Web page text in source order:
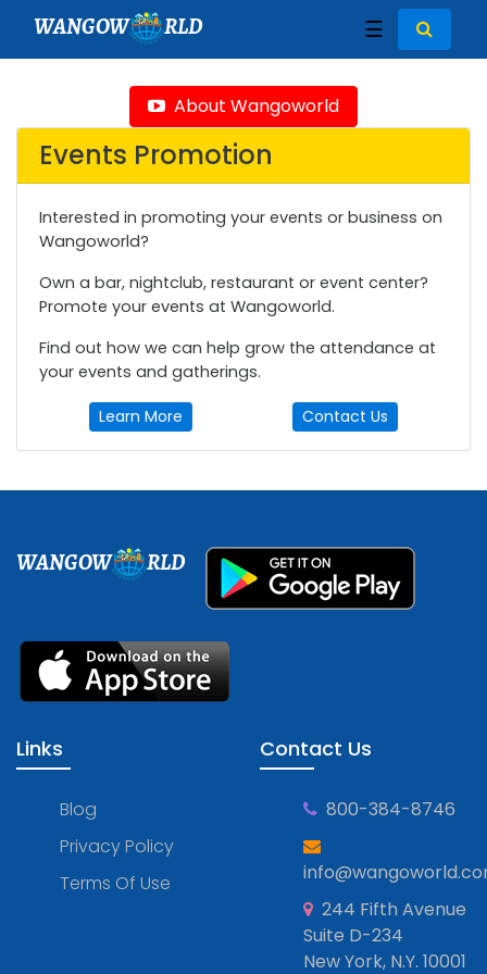
WANGOW RLD ☰
About Wangoworld
Events Promotion
Interested in promoting your events or business on
Wangoworld?
Own a bar, nightclub, restaurant or event center?
Promote your events at Wangoworld.
Find out how we can help grow the attendance at
your events and gatherings.
Learn More Contact Us
WANGOW RLD
Links
Blog
Privacy Policy
Terms Of Use
Contact Us
800-384-8746
244 Fifth Avenue
Suite D-234
New York, N.Y. 10001